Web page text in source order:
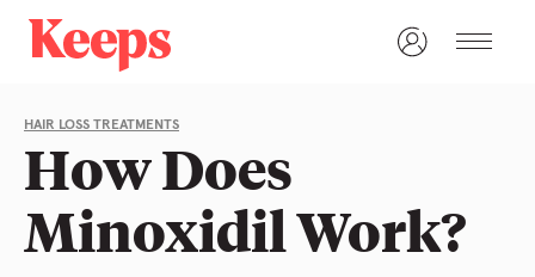
HAIR LOSS TREATMENTS
How Does
Minoxidil Work?